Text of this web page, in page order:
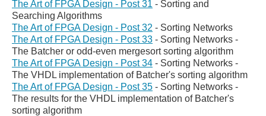
The Art of FPGA Design - Post 31 - Sorting and
Searching Algorithms
The Art of FPGA Design - Post 32 - Sorting Networks
The Art of FPGA Design - Post 33 - Sorting Networks -
The Batcher or odd-even mergesort sorting algorithm
The Art of FPGA Design - Post 34 - Sorting Networks -
The VHDL implementation of Batcher's sorting algorithm
The Art of FPGA Design - Post 35 - Sorting Networks -
The results for the VHDL implementation of Batcher's
sorting algorithm